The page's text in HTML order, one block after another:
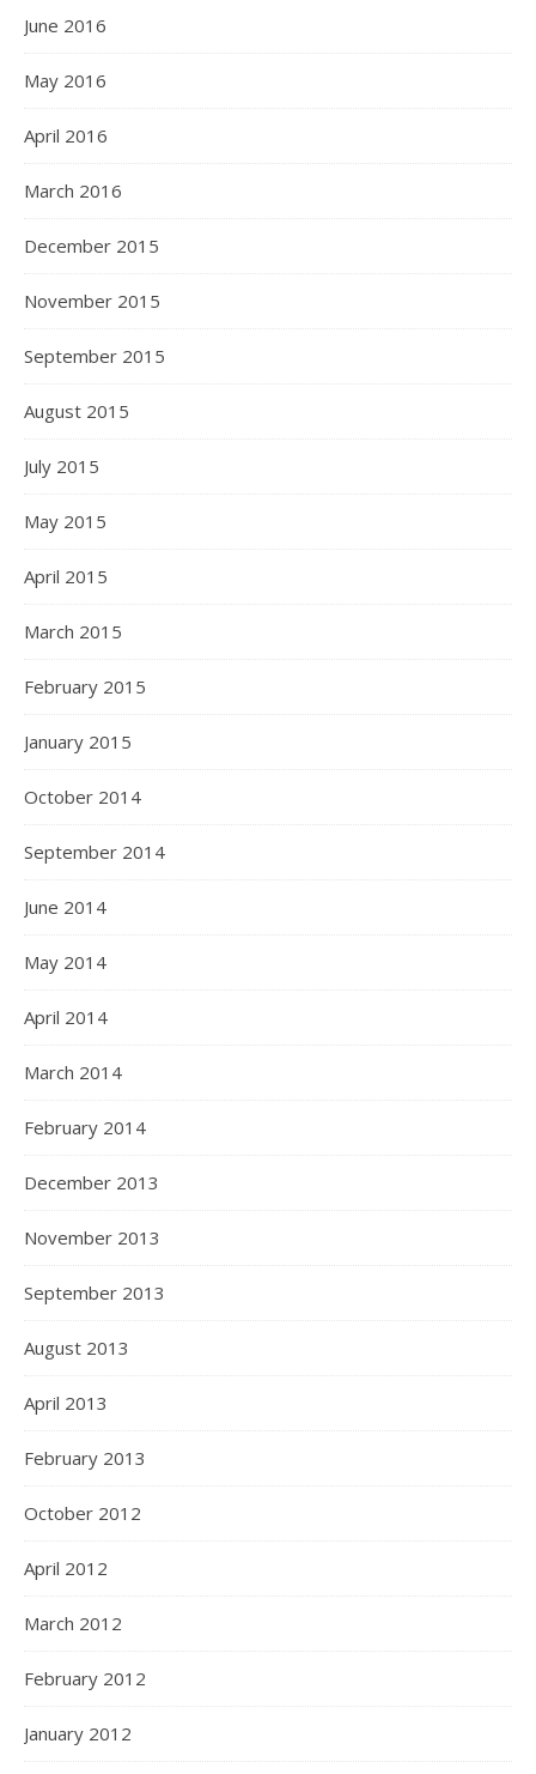
June 2016
May 2016
April 2016
March 2016
December 2015
November 2015
September 2015
August 2015
July 2015
May 2015
April 2015
March 2015
February 2015
January 2015
October 2014
September 2014
June 2014
May 2014
April 2014
March 2014
February 2014
December 2013
November 2013
September 2013
August 2013
April 2013
February 2013
October 2012
April 2012
March 2012
February 2012
January 2012